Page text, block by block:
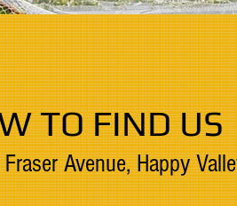
TO FIND US
Avenue, Happy